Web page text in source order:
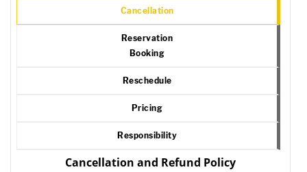
Cancellation
Reservation
Booking
Reschedule
Pricing
Responsibility
Cancellation and Refund Policy